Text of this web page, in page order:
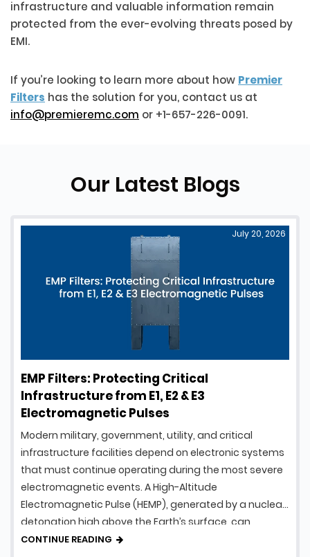
infrastructure and valuable information remain
protected from the ever-evolving threats posed by
EMI.
If you’re looking to learn more about how Premier
Filters has the solution for you, contact us at
info@premieremc.com or +1-657-226-0091.
Our Latest Blogs
EMP Filters: Protecting Critical
Infrastructure from E1, E2 & E3
Electromagnetic Pulses
July 20, 2026
Modern military, government, utility, and critical
infrastructure facilities depend on electronic systems
that must continue operating during the most severe
electromagnetic events. A High-Altitude
Electromagnetic Pulse (HEMP), generated by a nuclear
detonation high above the Earth’s surface, can
produce intense electromagnetic energy capable of
CONTINUE READING